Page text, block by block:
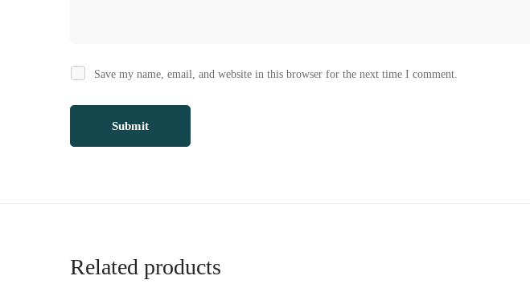
Save my name, email, and website in this browser for the next time I comment.
Related products